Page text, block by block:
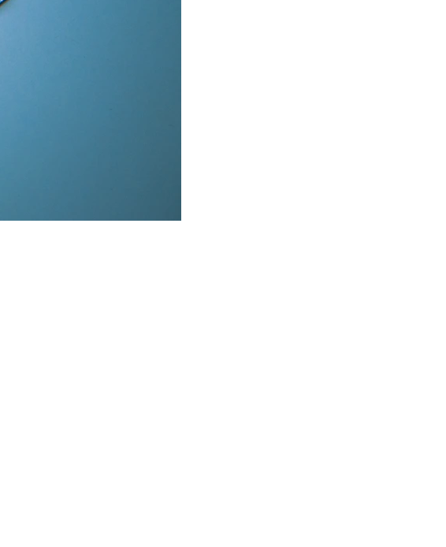
the absolute items, coordinate on WhatsApp & dispatch instantly.